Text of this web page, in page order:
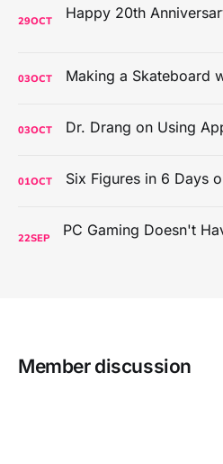
29OCT
03OCT
03OCT
01OCT
22SEP
Member discussion